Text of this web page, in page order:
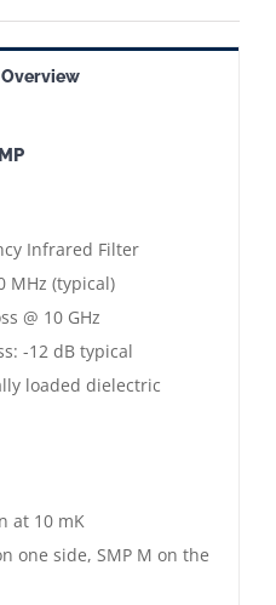
Infrared Filter
MHz (typical)
@ 10 GHz
-12 dB typical
loaded dielectric
at 10 mK
one side, SMP M on the